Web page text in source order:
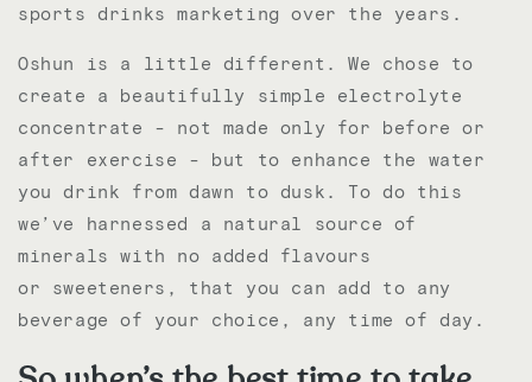
sports drinks marketing over the years.
Oshun is a little different. We chose to
create a beautifully simple electrolyte
concentrate - not made only for before or
after exercise - but to enhance the water
you drink from dawn to dusk. To do this
we’ve harnessed a natural source of
minerals with no added flavours
or sweeteners, that you can add to any
beverage of your choice, any time of day.